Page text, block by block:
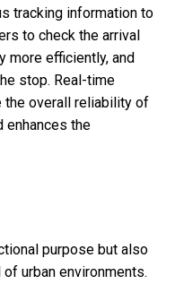
tracking information to
to check the arrival
more efficiently, and
stop. Real-time
the overall reliability of
enhances the
purpose but also
urban environments.